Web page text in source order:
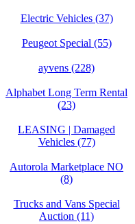
Electric Vehicles (37)
Peugeot Special (55)
ayvens (228)
Alphabet Long Term Rental
(23)
LEASING | Damaged
Vehicles (77)
Autorola Marketplace NO
(8)
Trucks and Vans Special
Auction (11)